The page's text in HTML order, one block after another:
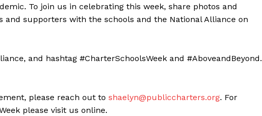
To join us in celebrating this week, share photos and
and supporters with the schools and the National Alliance on
and hashtag #CharterSchoolsWeek and #AboveandBeyond.
please reach out to shaelyn@publiccharters.org. For
please visit us online.